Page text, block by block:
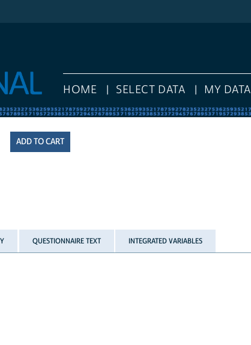
HOME SELECT DATA MY DATA
QUESTIONNAIRE TEXT INTEGRATED VARIABLES